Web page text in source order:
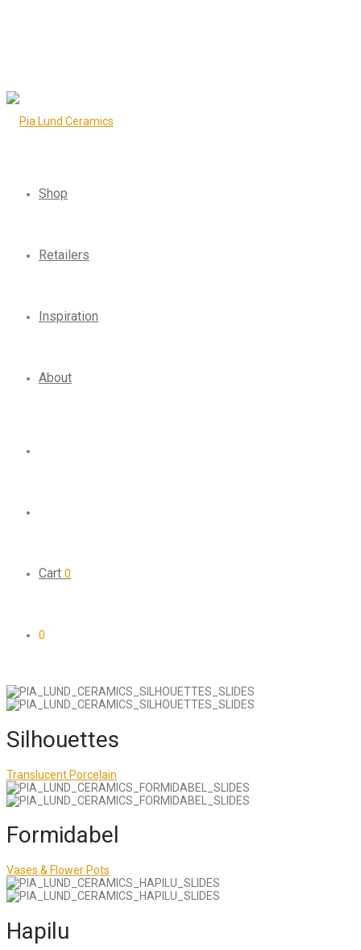
Shop
Retailers
Inspiration
About
Cart 0
0
Silhouettes
Translucent Porcelain
Formidabel
Vases & Flower Pots
Hapilu